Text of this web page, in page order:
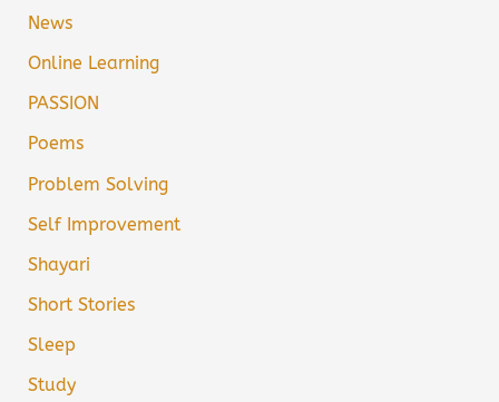
News
Online Learning
PASSION
Poems
Problem Solving
Self Improvement
Shayari
Short Stories
Sleep
Study